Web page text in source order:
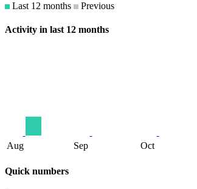
Last 12 months
Previous
Activity in last 12 months
Aug Sep Oct
Quick numbers